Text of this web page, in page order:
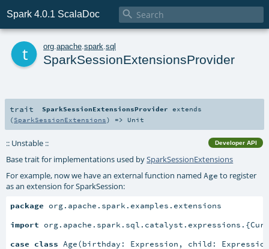
Spark 4.0.1 ScalaDoc 
org apache spark sql
SparkSessionExtensionsProvider
trait SparkSessionExtensionsProvider extends
( SparkSessionExtensions) => Unit
Developer API
:: Unstable ::
Base trait for implementations used bySparkSessionExtensions
For example, now we have an external function namedAge to register
as an extension for SparkSession:
package org.apache.spark.examples.extensions
import
case
class Age(birthday: Expression, child: